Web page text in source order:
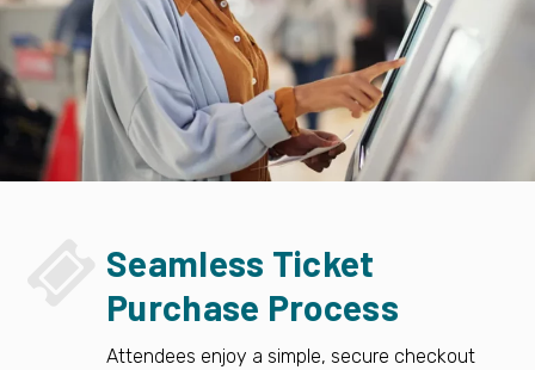
Seamless Ticket
Purchase Process
Attendees enjoy a simple, secure checkout